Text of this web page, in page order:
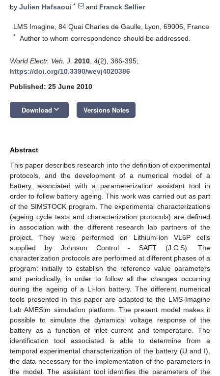
by Julien Hafsaoui * and Franck Sellier
LMS Imagine, 84 Quai Charles de Gaulle, Lyon, 69006, France
* Author to whom correspondence should be addressed.
World Electr. Veh. J. 2010 4(2), 386-395;
https://doi.org/10.3390/wevj4020386
Published: 25 June 2010
Download keyboard_arrow_down Versions Notes
Abstract
This paper describes research into the definition of experimental
protocols, and the development of a numerical model of a
battery, associated with a parameterization assistant tool in
order to follow battery ageing. This work was carried out as part
of the SIMSTOCK program. The experimental characterizations
(ageing cycle tests and characterization protocols) are defined
in association with the different research lab partners of the
project. They were performed on Lithium-ion VL6P cells
supplied by Johnson Control - SAFT (J.C.S). The
characterization protocols are performed at different phases of a
program: initially to establish the reference value parameters
and periodically, in order to follow all the changes occurring
during the ageing of a Li-Ion battery. The different numerical
tools presented in this paper are adapted to the LMS-Imagine
Lab AMESim simulation platform. The present model makes it
possible to simulate the dynamical voltage response of the
battery as a function of inlet current and temperature. The
identification tool associated is able to determine from a
temporal experimental characterization of the battery (U and I),
the data necessary for the implementation of the parameters in
the model. The assistant tool identifies the parameters of the